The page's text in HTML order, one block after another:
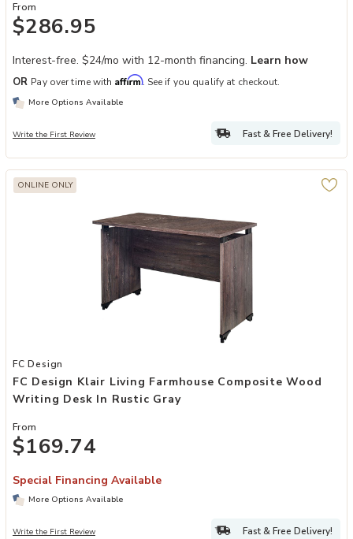
From
$286.95
Interest-free. $24/mo with 12-month financing. Learn how
OR Pay over time with Affirm. See if you qualify at checkout.
More Options Available
Write the First Review Fast & Free Delivery!
ONLINE ONLY
Add FC Design Klair Living Farmhouse Composite Wood Writing
FC Design
FC Design Klair Living Farmhouse Composite Wood
Writing Desk In Rustic Gray
From
$169.74
Special Financing Available
More Options Available
Write the First Review Fast & Free Delivery!